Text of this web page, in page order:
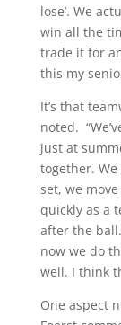
lose’. We
win all the
trade it for
this my
It’s that
noted.
just at
together.
set, we
quickly as a
after the
now we do
well. I think
One aspect